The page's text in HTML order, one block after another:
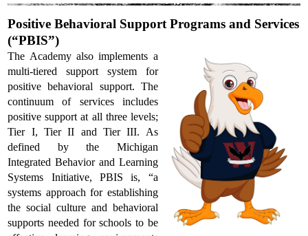
SPORTS & EXTRACURRICULAR
CONTACT US
Positive Behavioral Support Programs and Services
(“PBIS”)
The Academy also implements a
multi-tiered support system for
positive behavioral support. The
continuum of services includes
positive support at all three levels;
Tier I, Tier II and Tier III. As
defined by the Michigan
Integrated Behavior and Learning
Systems Initiative, PBIS is, “a
systems approach for establishing
the social culture and behavioral
supports needed for schools to be